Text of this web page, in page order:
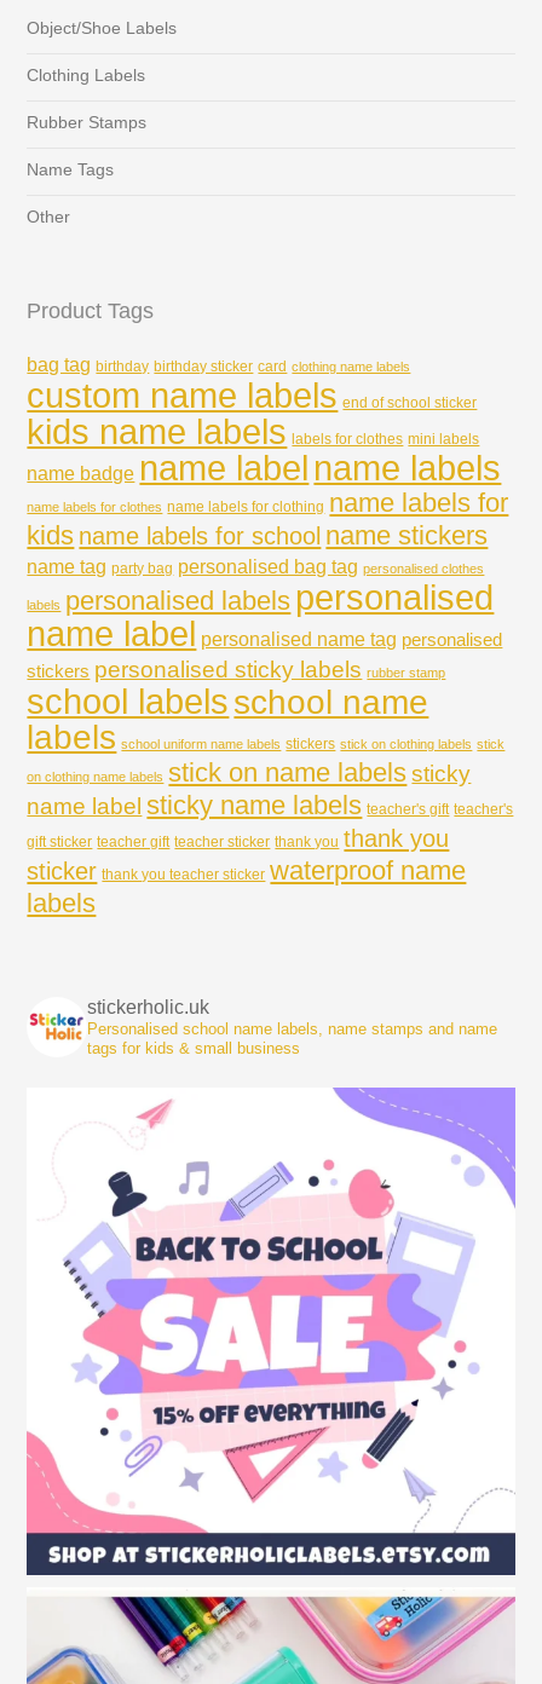
Object/Shoe Labels
Clothing Labels
Rubber Stamps
Name Tags
Other
Product Tags
bag tag birthday birthday sticker card clothing name labels
custom name labels end of school sticker
kids name labels labels for clothes mini labels
name badge name label name labels
name labels for clothes name labels for clothing name labels for
kids name labels for school name stickers
name tag party bag personalised bag tag personalised clothes
labels personalised labels personalised
name label personalised name tag personalised
stickers personalised sticky labels rubber stamp
school labelsschool name
labels school uniform name labels stickers stick on clothing labels stick
on clothing name labels stick on name labels sticky
name label sticky name labels teacher's gift teacher's
gift sticker teacher gift teacher sticker thank you thank you
sticker thank you teacher sticker waterproof name
labels
stickerholic.uk
Personalised school name labels, name stamps and name
tags for kids & small business